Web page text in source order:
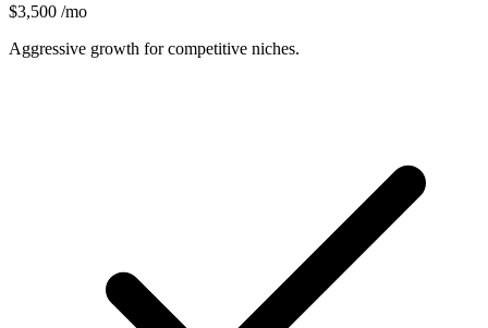
$3,500 /mo
Aggressive growth for competitive niches.